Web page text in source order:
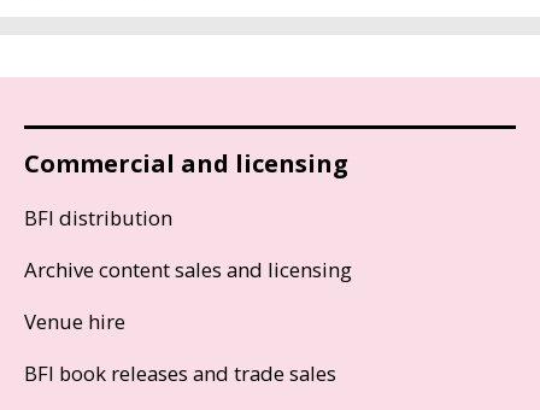
Commercial and licensing
BFI distribution
Archive content sales and licensing
Venue hire
BFI book releases and trade sales